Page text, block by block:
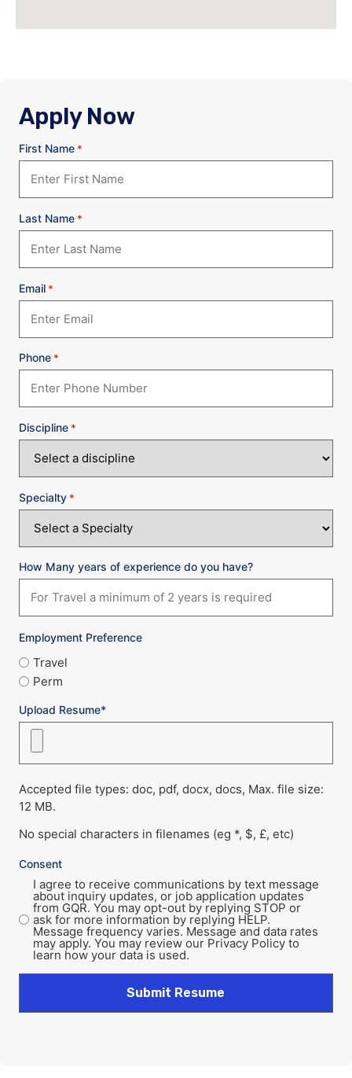
Apply Now
First Name *
Last Name *
Email *
Phone *
Discipline *
Specialty *
How Many years of experience do you have?
Employment Preference
Travel
Perm
Upload Resume*
Accepted file types: doc, pdf, docx, docs, Max. file size:
12 MB.
No special characters in filenames (eg *, $, £, etc)
Consent
I agree to receive communications by text message
about inquiry updates, or job application updates
from GQR. You may opt-out by replying STOP or
ask for more information by replying HELP.
Message frequency varies. Message and data rates
may apply. You may review our Privacy Policy to
learn how your data is used.